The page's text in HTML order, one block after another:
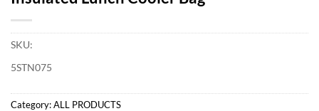
SKU:
5STN075
Category:ALL PRODUCTS